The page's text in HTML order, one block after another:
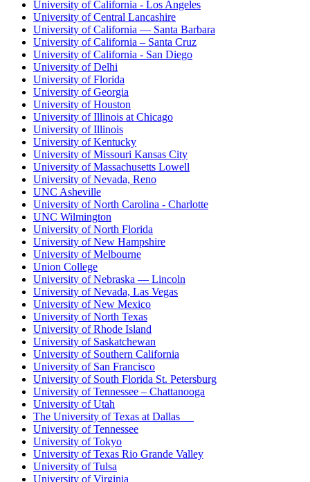
University of California - Los Angeles
University of Central Lancashire
University of California — Santa Barbara
University of California – Santa Cruz
University of California - San Diego
University of Delhi
University of Florida
University of Georgia
University of Houston
University of Illinois at Chicago
University of Illinois
University of Kentucky
University of Missouri Kansas City
University of Massachusetts Lowell
University of Nevada, Reno
UNC Asheville
University of North Carolina - Charlotte
UNC Wilmington
University of North Florida
University of New Hampshire
University of Melbourne
Union College
University of Nebraska — Lincoln
University of Nevada, Las Vegas
University of New Mexico
University of North Texas
University of Rhode Island
University of Saskatchewan
University of Southern California
University of San Francisco
University of South Florida St. Petersburg
University of Tennessee – Chattanooga
University of Utah
The University of Texas at Dallas
University of Tennessee
University of Tokyo
University of Texas Rio Grande Valley
University of Tulsa
University of Virginia